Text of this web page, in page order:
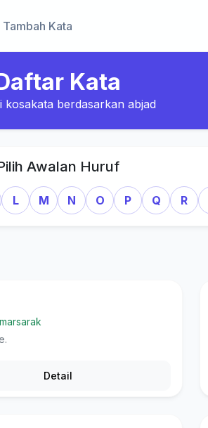
Tambah Kata
Kata
kosakata berdasarkan abjad
Awalan Huruf
L M N O P Q R
Detail